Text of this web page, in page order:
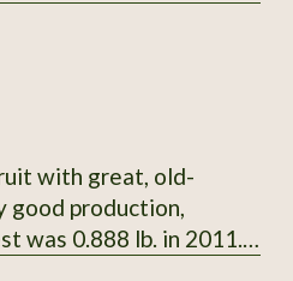
with great, old-
good production,
was 0.888 lb. in 2011.